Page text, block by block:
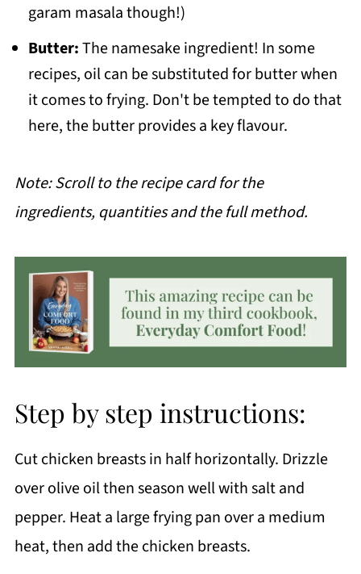
garam masala though!)
Butter:The namesake ingredient! In some
recipes, oil can be substituted for butter when
it comes to frying. Don't be tempted to do that
here, the butter provides a key flavour.
Note: Scroll to the recipe card for the
ingredients, quantities and the full method.
Step by step instructions:
Cut chicken breasts in half horizontally. Drizzle
over olive oil then season well with salt and
pepper. Heat a large frying pan over a medium
heat, then add the chicken breasts.